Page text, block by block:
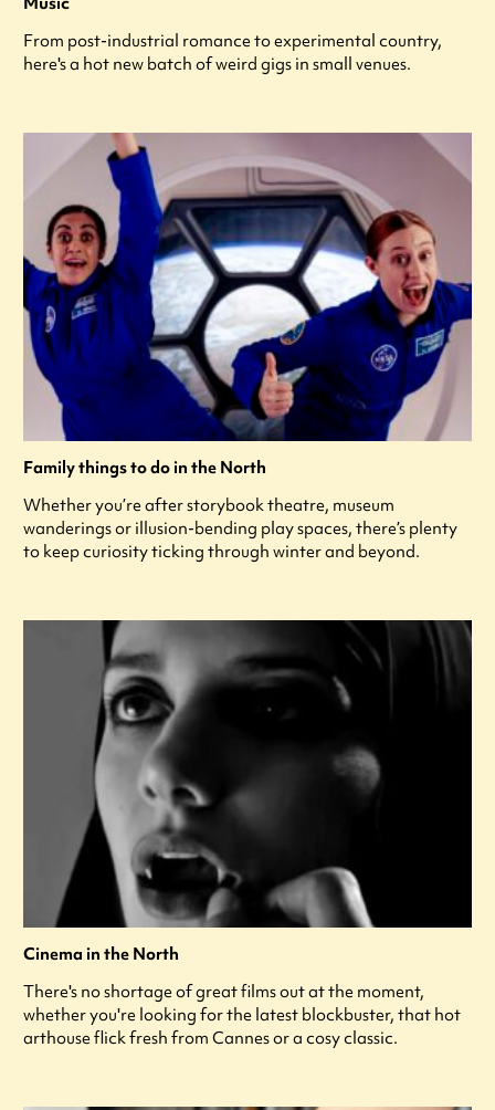
From post-industrial romance to experimental country,
here's a hot new batch of weird gigs in small venues.
Family things to do in the North
Whether you’re after storybook theatre, museum
wanderings or illusion-bending play spaces, there’s plenty
to keep curiosity ticking through winter and beyond.
Cinema in the North
There's no shortage of great films out at the moment,
whether you're looking for the latest blockbuster, that hot
arthouse flick fresh from Cannes or a cosy classic.